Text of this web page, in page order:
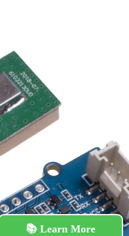
📚 Learn More